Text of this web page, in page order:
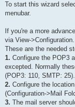
To start this wizard
menubar.
If you're a more
via View->Configuration.
These are the needed
1. Configure the POP3
excepted. Normally
(POP3: 110, SMTP: 25).
2. Configure the
(Configuration->Mail
3. The mail server